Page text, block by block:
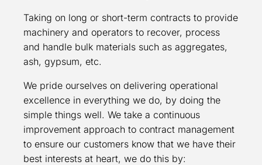
Taking on long or short-term contracts to provide
machinery and operators to recover, process
and handle bulk materials such as aggregates,
ash, gypsum, etc.
We pride ourselves on delivering operational
excellence in everything we do, by doing the
simple things well. We take a continuous
improvement approach to contract management
to ensure our customers know that we have their
best interests at heart, we do this by: